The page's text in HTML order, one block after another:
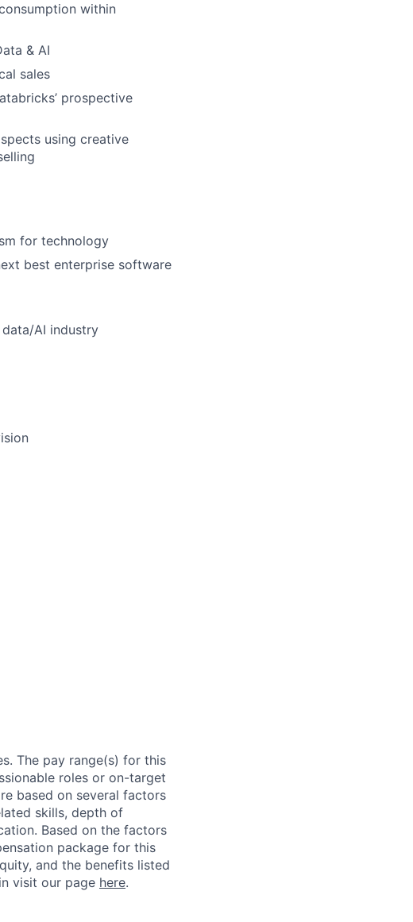
within
& AI
sales
prospective
using creative
for technology
best enterprise software
AI industry
The pay range(s) for this
roles or on-target
based on several factors
skills, depth of
Based on the factors
package for this
and the benefits listed
visit our page here.